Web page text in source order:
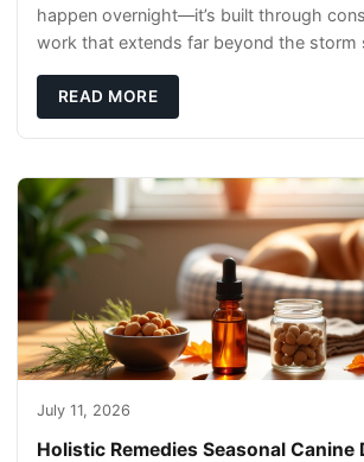
happen overnight—it’s built through
work that extends far beyond the storm
READ MORE
July 11, 2026
Holistic Remedies Seasonal Canine